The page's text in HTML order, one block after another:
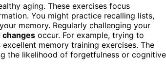
aging. These exercises focus
You might practice recalling lists,
memory. Regularly challenging your
occur. For example, trying to
memory training exercises. The
the likelihood of forgetfulness or cognitive